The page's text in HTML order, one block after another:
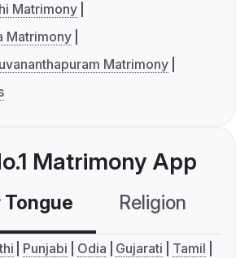
Matrimony
Matrimony
Matrimony
Matrimony App
Religion
Punjabi Odia Gujarati
Tamil